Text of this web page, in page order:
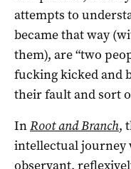
attempts to
became that way
them), are “two
fucking kicked and
their fault and sort
InRoot and Branch,
intellectual journey
observant,